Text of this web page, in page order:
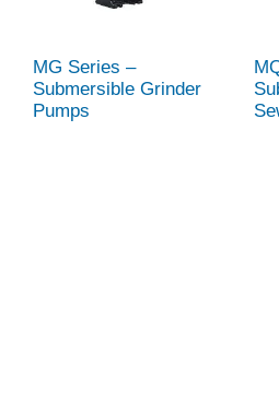
MG Series –
Submersible Grinder
Pumps